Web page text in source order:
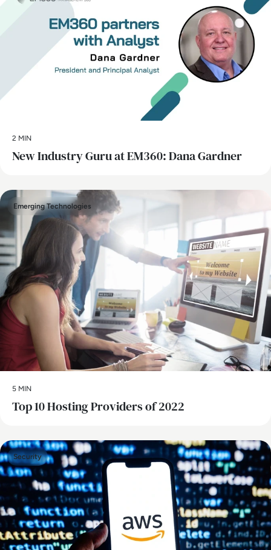
2 MIN
New Industry Guru at EM360: Dana Gardner
Emerging Technologies
5 MIN
Top 10 Hosting Providers of 2022
Security